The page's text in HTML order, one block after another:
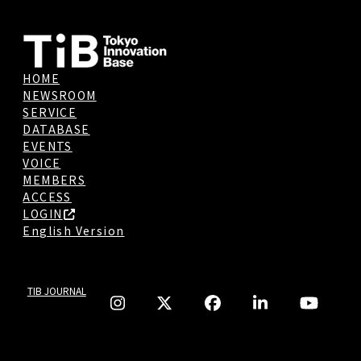
HOME
NEWSROOM
SERVICE
DATABASE
EVENTS
VOICE
MEMBERS
ACCESS
LOGIN
English Version
TIB JOURNAL